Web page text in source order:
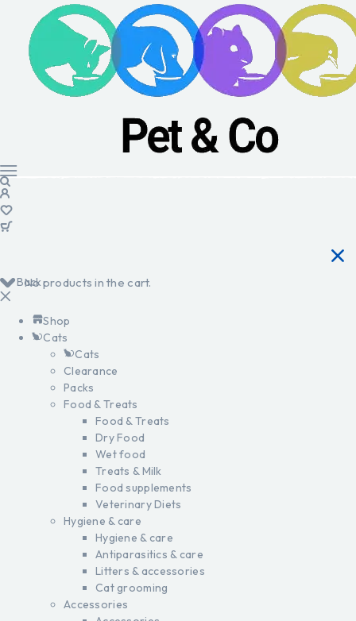
No products in the cart.
Back
Shop
Cats
Cats
Clearance
Packs
Food & Treats
Food & Treats
Dry Food
Wet food
Treats & Milk
Food supplements
Veterinary Diets
Hygiene & care
Hygiene & care
Antiparasitics & care
Litters & accessories
Cat grooming
Accessories